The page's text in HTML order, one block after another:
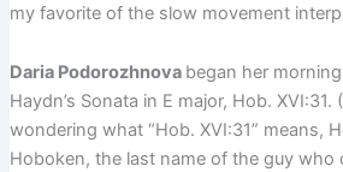
my favorite of the slow movement
Daria Podorozhnova began her
Haydn’s Sonata in E major, Hob.
wondering what “Hob. XVI:31” means,
Hoboken, the last name of the guy who